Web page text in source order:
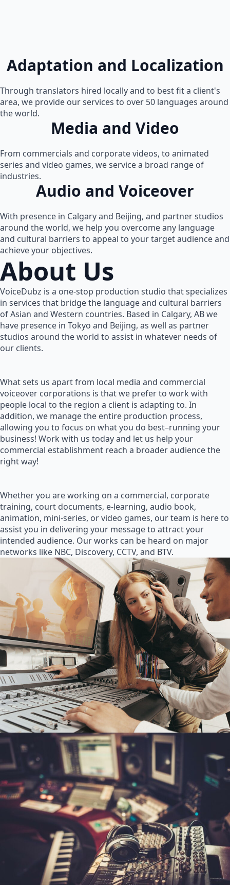
Adaptation and Localization
Through translators hired locally and to best fit a client's
area, we provide our services to over 50 languages around
the world.
Media and Video
From commercials and corporate videos, to animated
series and video games, we service a broad range of
industries.
Audio and Voiceover
With presence in Calgary and Beijing, and partner studios
around the world, we help you overcome any language
and cultural barriers to appeal to your target audience and
achieve your objectives.
About Us
VoiceDubz is a one-stop production studio that specializes
in services that bridge the language and cultural barriers
of Asian and Western countries. Based in Calgary, AB we
have presence in Tokyo and Beijing, as well as partner
studios around the world to assist in whatever needs of
our clients.
What sets us apart from local media and commercial
voiceover corporations is that we prefer to work with
people local to the region a client is adapting to. In
addition, we manage the entire production process,
allowing you to focus on what you do best–running your
business! Work with us today and let us help your
commercial establishment reach a broader audience the
right way!
Whether you are working on a commercial, corporate
training, court documents, e-learning, audio book,
animation, mini-series, or video games, our team is here to
assist you in delivering your message to attract your
intended audience. Our works can be heard on major
networks like NBC, Discovery, CCTV, and BTV.